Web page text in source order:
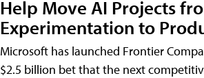
Help Move AI Projects
Experimentation to
Microsoft has launched Frontier
$2.5 billion bet that the next